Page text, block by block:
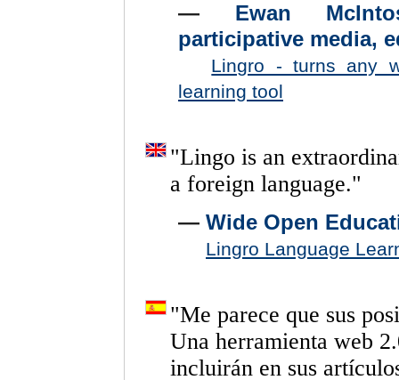
— Ewan
participative media,
Lingro - turns any
learning tool
"Lingo is an
a foreign language."
— Wide Open
Lingro Language
"Me parece que sus
Una herramienta web
incluirán en sus